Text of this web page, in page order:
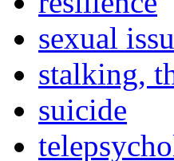
sexual
stalking,
suicide